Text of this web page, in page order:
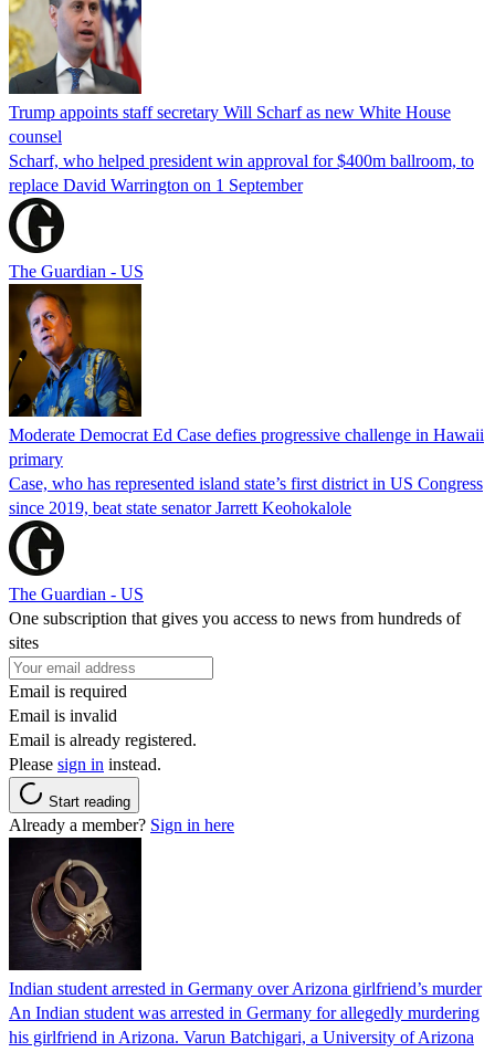
Trump appoints staff secretary Will Scharf as new White House
counsel
Scharf, who helped president win approval for $400m ballroom, to
replace David Warrington on 1 September
The Guardian - US
Moderate Democrat Ed Case defies progressive challenge in Hawaii
primary
Case, who has represented island state’s first district in US Congress
since 2019, beat state senator Jarrett Keohokalole
The Guardian - US
One subscription that gives you access to news from hundreds of
sites
Email is required
Email is invalid
Email is already registered.
Please sign in instead.
Start reading
Already a member? Sign in here
Indian student arrested in Germany over Arizona girlfriend’s murder
An Indian student was arrested in Germany for allegedly murdering
his girlfriend in Arizona. Varun Batchigari, a University of Arizona